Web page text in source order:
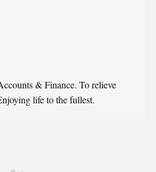
& Finance. To relieve
life to the fullest.